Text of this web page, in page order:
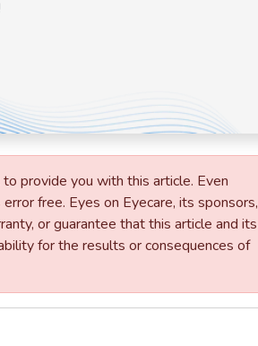
provide you with this article. Even
free. Eyes on Eyecare, its sponsors,
or guarantee that this article and its
for the results or consequences of